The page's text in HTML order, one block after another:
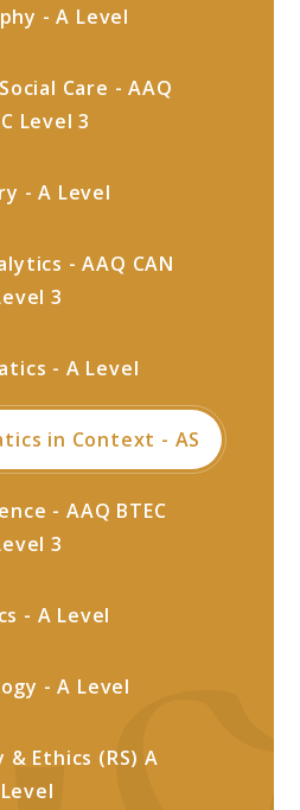
- A Level
Care - AAQ
Level 3
- A Level
- AAQ CAN
3
- A Level
in Context - AS
- AAQ BTEC
3
- A Level
- A Level
& Ethics (RS) A
Level